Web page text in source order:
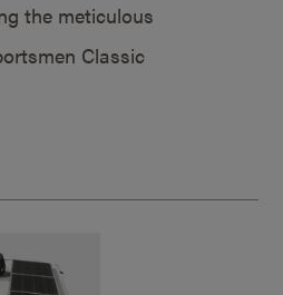
the meticulous
Classic